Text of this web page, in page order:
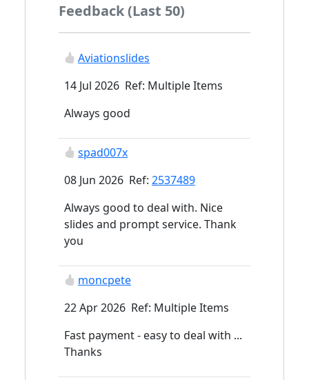
Feedback (Last 50)
Aviationslides
14 Jul 2026 Ref: Multiple Items
Always good
spad007x
08 Jun 2026 Ref: 2537489
Always good to deal with. Nice
slides and prompt service. Thank
you
moncpete
22 Apr 2026 Ref: Multiple Items
Fast payment - easy to deal with ...
Thanks